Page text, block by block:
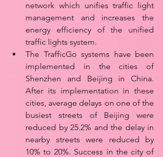
network which unifies traffic light
management and increases the
energy efficiency of the unified
traffic lights system.
The TrafficGo systems have been
implemented in the cities of
Shenzhen and Beijing in China.
After its implementation in these
cities, average delays on one of the
busiest streets of Beijing were
reduced by 25.2% and the delay in
nearby streets were reduced by
10% to 20%. Success in the city of